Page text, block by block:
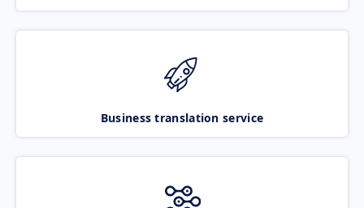
Business translation service